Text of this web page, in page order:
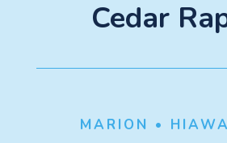
Cedar
MARION •